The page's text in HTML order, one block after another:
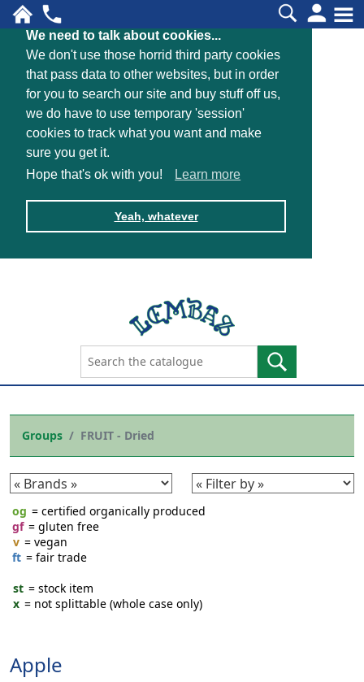
We need to talk about cookies...
We don't use those horrid third party cookies
that pass data to other websites, but in order
for you to search our site and buy stuff off us,
we do have to use temporary 'session'
cookies to track what you want and make
sure you get it.
Hope that's ok with you!
Learn more
Yeah, whatever
Groups FRUIT - Dried
og = certified organically produced
gf = gluten free
v = vegan
ft = fair trade
st = stock item
x = not splittable (whole case only)
Apple